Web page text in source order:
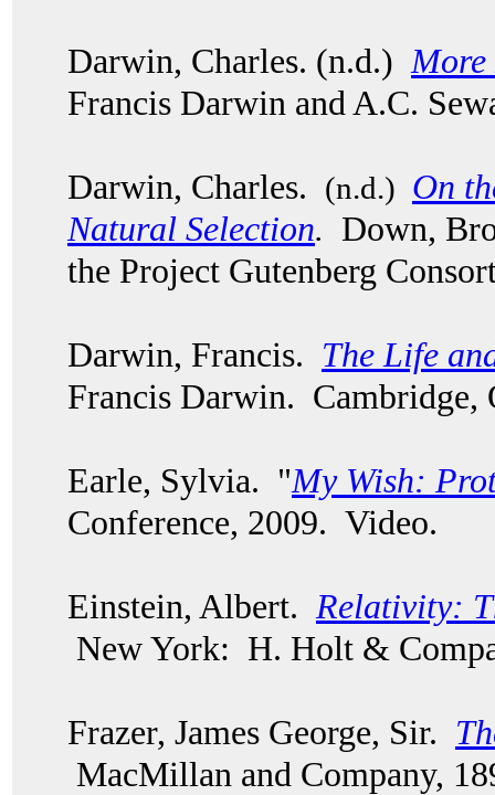
Darwin, Charles. (n.d.)
Francis Darwin and A.C.
Darwin, Charles. (n.d.) On
Natural Selection. Down,
the Project Gutenberg
Darwin, Francis. The Life
Francis Darwin. Cambridge,
Earle, Sylvia. "My Wish:
Conference, 2009. Video.
Einstein, Albert. Relativity:
New York: H. Holt &
Frazer, James George, Sir.
MacMillan and Company,